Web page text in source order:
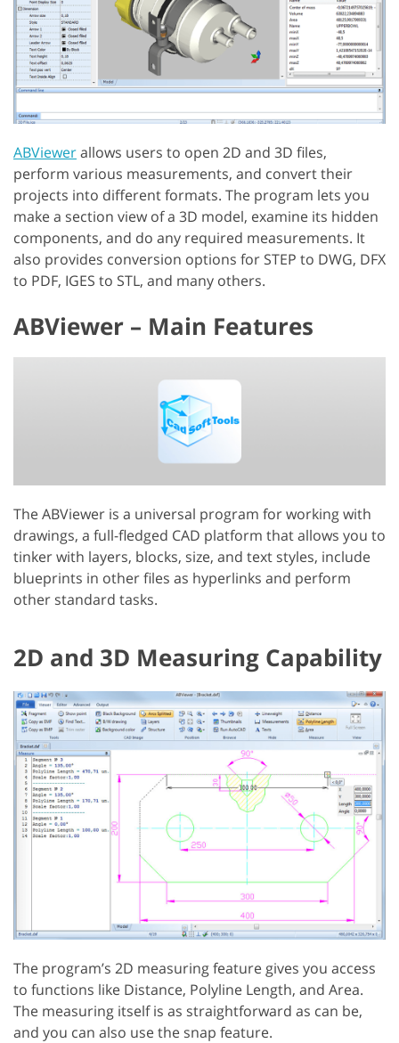
ABViewerallows users to open 2D and 3D files,
perform various measurements, and convert their
projects into different formats. The program lets you
make a section view of a 3D model, examine its hidden
components, and do any required measurements. It
also provides conversion options for STEP to DWG, DFX
to PDF, IGES to STL, and many others.
ABViewer – Main Features
The ABViewer is a universal program for working with
drawings, a full-fledged CAD platform that allows you to
tinker with layers, blocks, size, and text styles, include
blueprints in other files as hyperlinks and perform
other standard tasks.
2D and 3D Measuring Capability
The program’s 2D measuring feature gives you access
to functions like Distance, Polyline Length, and Area.
The measuring itself is as straightforward as can be,
and you can also use the snap feature.